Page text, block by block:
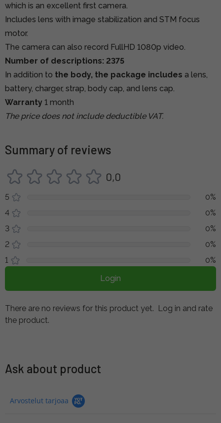
which is an excellent first camera.
Includes lens with image stabilization and STM focus
motor.
The camera can also record FullHD 1080p video.
Number of descriptions: 2375
In addition to the body, the package includes a lens,
battery, charger, strap, body cap, and lens cap.
Warranty 1 month
The price does not include deductible VAT.
Summary of reviews
0,0
5
0%
4
0%
3
0%
2
0%
1
0%
Login
There are no reviews for this product yet. Log in and rate
the product.
Ask about product
Arvostelut tarjoaa